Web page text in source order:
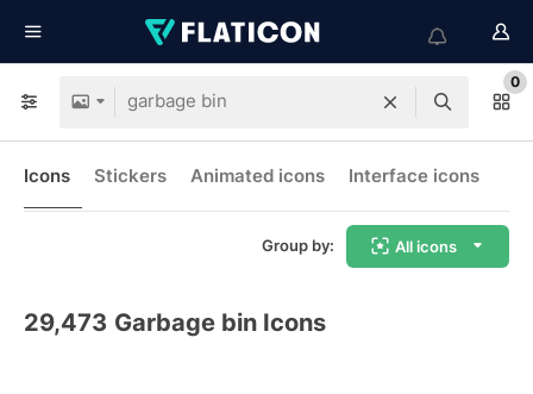
0
Icons Stickers Animated icons Interface icons
Group by: All icons
29,473 Garbage bin Icons